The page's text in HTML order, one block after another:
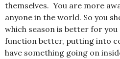
themselves. You are more
anyone in the world. So you
which season is better for you
function better, putting into
have something going on